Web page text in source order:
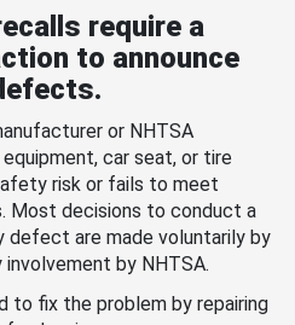
require a
to announce
or NHTSA
car seat, or tire
risk or fails to meet
Most decisions to conduct a
defect are made voluntarily by
by NHTSA.
to fix the problem by repairing